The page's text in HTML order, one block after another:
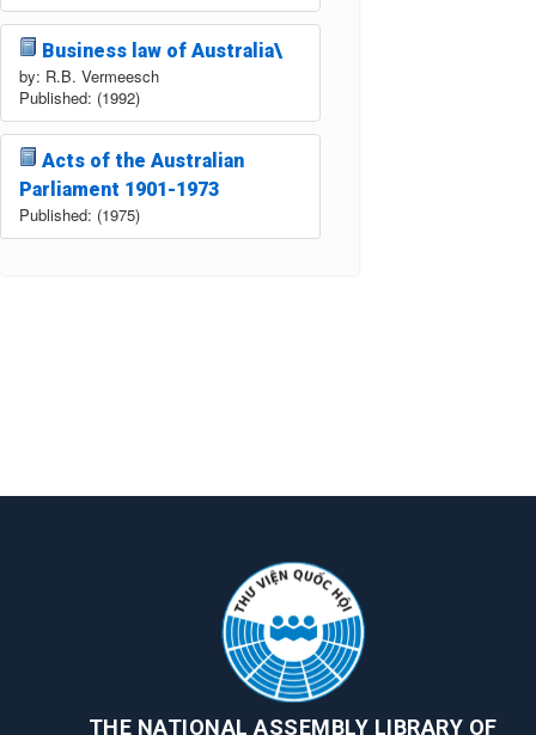
Business law of Australia\
by: R.B. Vermeesch
Published: (1992)
Acts of the Australian
Parliament 1901-1973
Published: (1975)
THE NATIONAL ASSEMBLY LIBRARY OF